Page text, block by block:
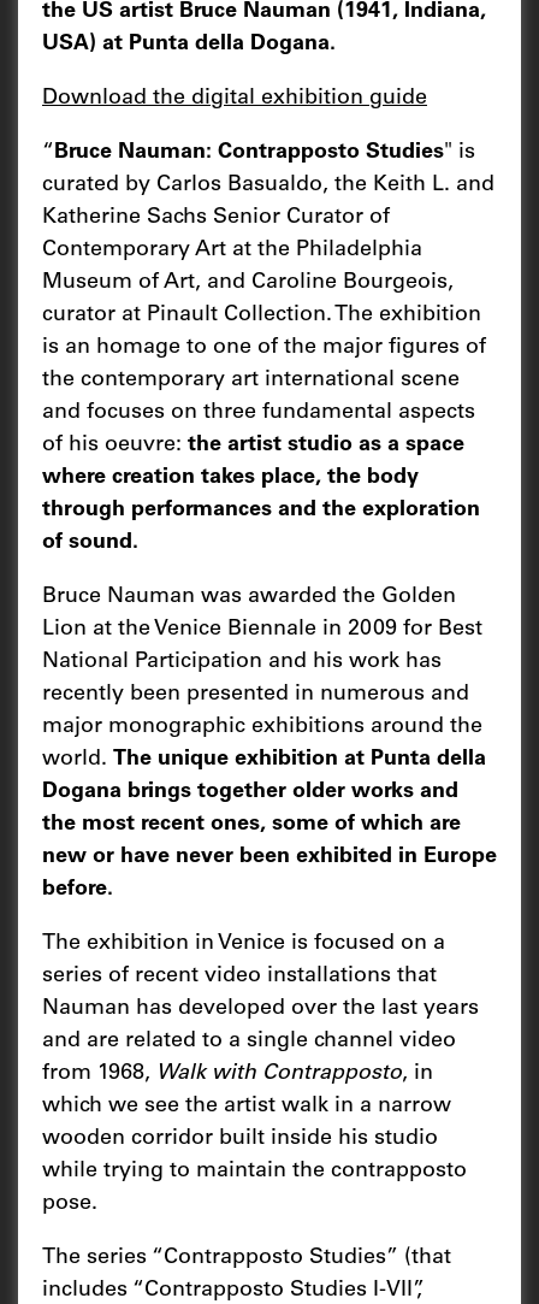
the US artist Bruce Nauman (1941, Indiana,
USA) at Punta della Dogana.
Download the digital exhibition guide
“Bruce Nauman: Contrapposto Studies" is
curated by Carlos Basualdo, the Keith L. and
Katherine Sachs Senior Curator of
Contemporary Art at the Philadelphia
Museum of Art, and Caroline Bourgeois,
curator at Pinault Collection. The exhibition
is an homage to one of the major figures of
the contemporary art international scene
and focuses on three fundamental aspects
of his oeuvre: the artist studio as a space
where creation takes place, the body
through performances and the exploration
of sound.
Bruce Nauman was awarded the Golden
Lion at the Venice Biennale in 2009 for Best
National Participation and his work has
recently been presented in numerous and
major monographic exhibitions around the
world. The unique exhibition at Punta della
Dogana brings together older works and
the most recent ones, some of which are
new or have never been exhibited in Europe
before.
The exhibition in Venice is focused on a
series of recent video installations that
Nauman has developed over the last years
and are related to a single channel video
from 1968, Walk with Contrapposto, in
which we see the artist walk in a narrow
wooden corridor built inside his studio
while trying to maintain the contrapposto
pose.
The series “Contrapposto Studies” (that
includes “Contrapposto Studies I-VII”,